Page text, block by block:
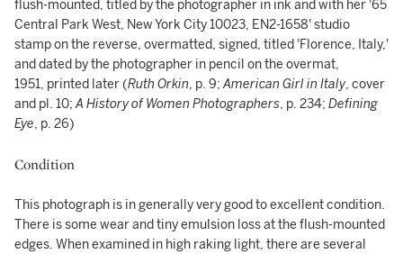
flush-mounted, titled by the photographer in ink and with her '65
Central Park West, New York City 10023, EN2-1658' studio
stamp on the reverse, overmatted, signed, titled 'Florence, Italy,'
and dated by the photographer in pencil on the overmat,
1951, printed later (Ruth Orkin, p. 9;American Girl in Italy, cover
and pl. 10;A History of Women Photographers, p. 234; Defining
Eye, p. 26)
Condition
This photograph is in generally very good to excellent condition.
There is some wear and tiny emulsion loss at the flush-mounted
edges. When examined in high raking light, there are several